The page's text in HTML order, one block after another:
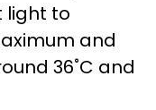
light to
and
36˚C and